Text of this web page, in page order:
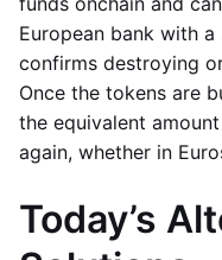
European bank with
confirms destroying
Once the tokens are
the equivalent
again, whether in
Today’s